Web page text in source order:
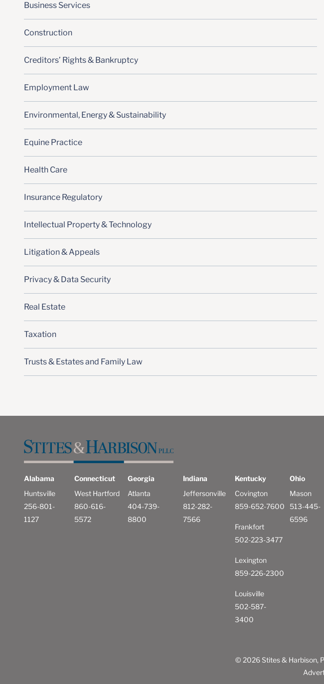
Business Services
Construction
Creditors’ Rights & Bankruptcy
Employment Law
Environmental, Energy & Sustainability
Equine Practice
Health Care
Insurance Regulatory
Intellectual Property & Technology
Litigation & Appeals
Privacy & Data Security
Real Estate
Taxation
Trusts & Estates and Family Law
Alabama
Huntsville
256-801-
1127
Connecticut
West Hartford
860-616-
5572
Georgia
Atlanta
404-739-
8800
Indiana
Jeffersonville
812-282-
7566
Kentucky
Covington
859-652-7600
Frankfort
502-223-3477
Lexington
859-226-2300
Louisville
502-587-
3400
Ohio
Mason
513-445-
6596
© 2026 Stites & Harbison,